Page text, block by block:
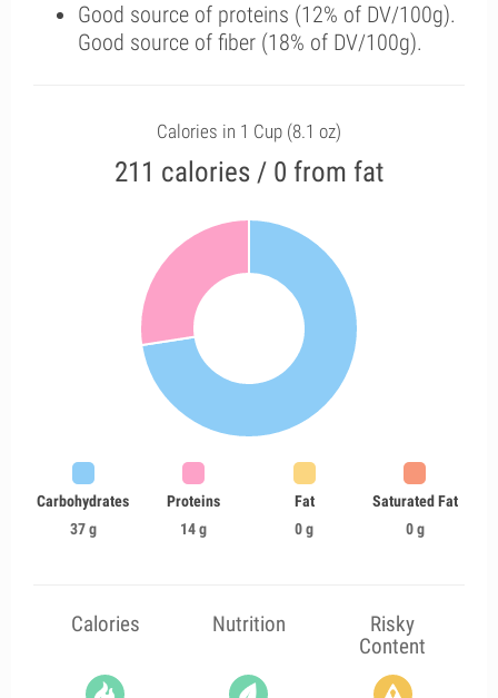
Good source of proteins (12% of DV/100g).
Good source of fiber (18% of DV/100g).
Calories in 1 Cup (8.1 oz)
211 calories / 0 from fat
Carbohydrates
37 g
Proteins
14 g
Fat
0 g
Saturated Fat
0 g
Calories Nutrition
Risky
Content